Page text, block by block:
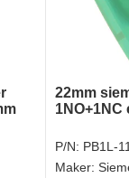
22mm
P/N: PB1L-
Maker: